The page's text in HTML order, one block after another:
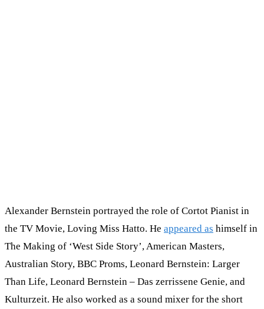
Alexander Bernstein portrayed the role of Cortot Pianist in
the TV Movie, Loving Miss Hatto. He appeared as himself in
The Making of ‘West Side Story’, American Masters,
Australian Story, BBC Proms, Leonard Bernstein: Larger
Than Life, Leonard Bernstein – Das zerrissene Genie, and
Kulturzeit. He also worked as a sound mixer for the short